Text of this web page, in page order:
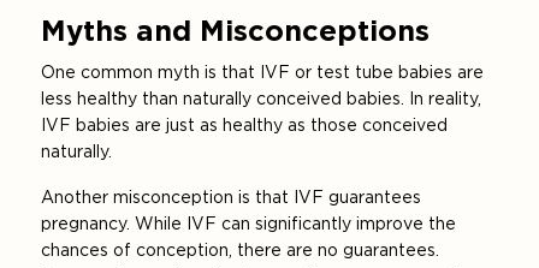
Myths and Misconceptions
One common myth is that IVF or test tube babies are
less healthy than naturally conceived babies. In reality,
IVF babies are just as healthy as those conceived
naturally.
Another misconception is that IVF guarantees
pregnancy. While IVF can significantly improve the
chances of conception, there are no guarantees.